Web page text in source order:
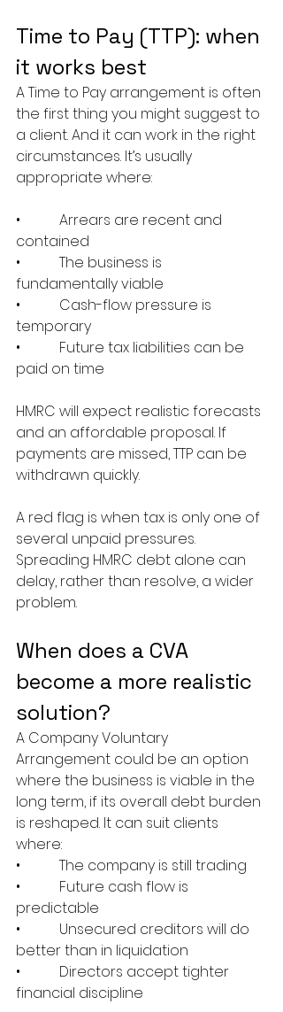
Time to Pay (TTP): when
it works best
A Time to Pay arrangement is often
the first thing you might suggest to
a client. And it can work in the right
circumstances. It’s usually
appropriate where:
•           Arrears are recent and
contained
•           The business is
fundamentally viable
•           Cash-flow pressure is
temporary
•           Future tax liabilities can be
paid on time
HMRC will expect realistic forecasts
and an affordable proposal. If
payments are missed, TTP can be
withdrawn quickly.
A red flag is when tax is only one of
several unpaid pressures.
Spreading HMRC debt alone can
delay, rather than resolve, a wider
problem.
When does a CVA
become a more realistic
solution?
A Company Voluntary
Arrangement could be an option
where the business is viable in the
long term, if its overall debt burden
is reshaped. It can suit clients
where:
•           The company is still trading
•           Future cash flow is
predictable
•           Unsecured creditors will do
better than in liquidation
•           Directors accept tighter
financial discipline